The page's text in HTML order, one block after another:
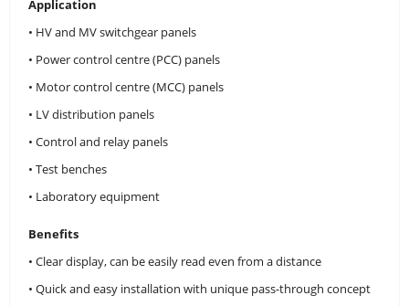
Application
• HV and MV switchgear panels
• Power control centre (PCC) panels
• Motor control centre (MCC) panels
• LV distribution panels
• Control and relay panels
• Test benches
• Laboratory equipment
Benefits
• Clear display, can be easily read even from a distance
• Quick and easy installation with unique pass-through concept